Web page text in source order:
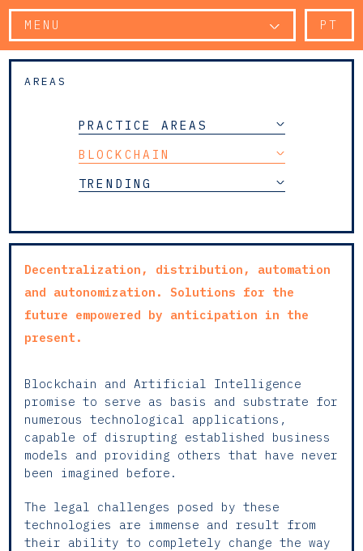
MENU PT
AREAS
PRACTICE AREAS
BLOCKCHAIN
TRENDING
Decentralization, distribution, automation
and autonomization. Solutions for the
future empowered by anticipation in the
present.
Blockchain and Artificial Intelligence
promise to serve as basis and substrate for
numerous technological applications,
capable of disrupting established business
models and providing others that have never
been imagined before.
The legal challenges posed by these
technologies are immense and result from
their ability to completely change the way